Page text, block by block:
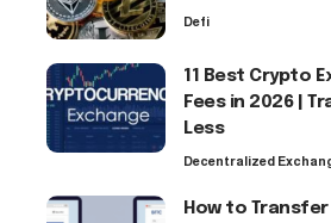
Defi
11 Best Crypto
Fees in 2026 |
Less
Decentralized
How to